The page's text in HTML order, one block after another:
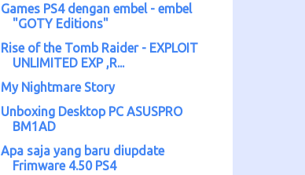
Games PS4 dengan embel - embel
"GOTY Editions"
Rise of the Tomb Raider - EXPLOIT
UNLIMITED EXP ,R...
My Nightmare Story
Unboxing Desktop PC ASUSPRO
BM1AD
Apa saja yang baru diupdate
Frimware 4.50 PS4